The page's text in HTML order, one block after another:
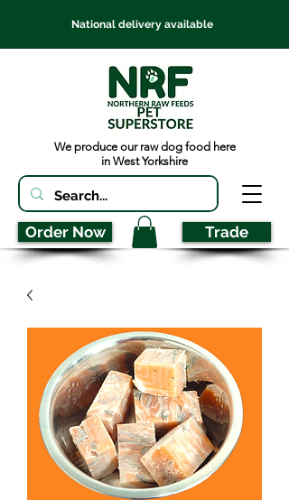
National delivery available
We produce our raw dog food here
in West Yorkshire
Order Now Trade